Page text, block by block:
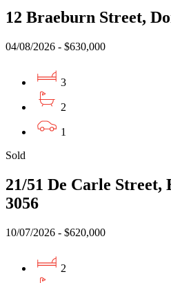
12 Braeburn Street,
04/08/2026 - $630,000
3
2
1
Sold
21/51 De Carle
3056
10/07/2026 - $620,000
2